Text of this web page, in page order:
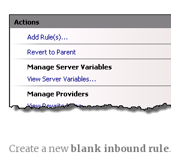
Create a newblank inbound rule.